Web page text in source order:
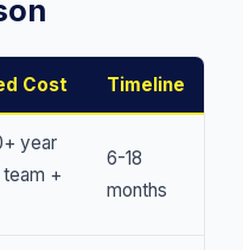
Cost Timeline
year
+
6-18
months